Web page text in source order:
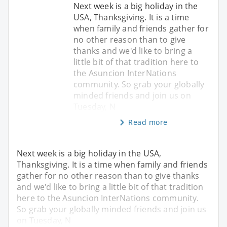
Next week is a big holiday in the
USA, Thanksgiving. It is a time
when family and friends gather for
no other reason than to give
thanks and we'd like to bring a
little bit of that tradition here to
the Asuncion InterNations
community. So grab your globally
minded friends and join us on
Read more
Next week is a big holiday in the USA,
Thanksgiving. It is a time when family and friends
gather for no other reason than to give thanks
and we'd like to bring a little bit of that tradition
here to the Asuncion InterNations community.
So grab your globally minded friends and join us
on Tuesday, N